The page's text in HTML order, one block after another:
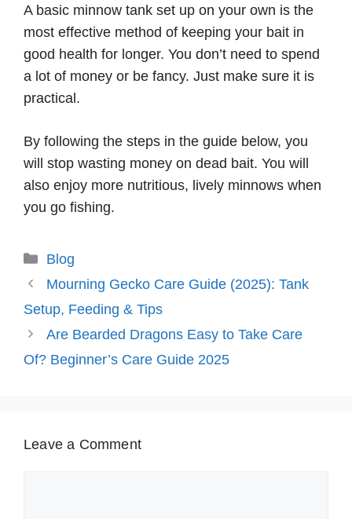
A basic minnow tank set up on your own is the
most effective method of keeping your bait in
good health for longer. You don’t need to spend
a lot of money or be fancy. Just make sure it is
practical.
By following the steps in the guide below, you
will stop wasting money on dead bait. You will
also enjoy more nutritious, lively minnows when
you go fishing.
Categories
Blog
Mourning Gecko Care Guide (2025): Tank
Setup, Feeding & Tips
Are Bearded Dragons Easy to Take Care
Of? Beginner’s Care Guide 2025
Leave a Comment